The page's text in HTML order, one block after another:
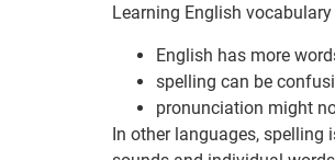
Learning English
English has more
spelling can be
pronunciation might
In other languages, spelling